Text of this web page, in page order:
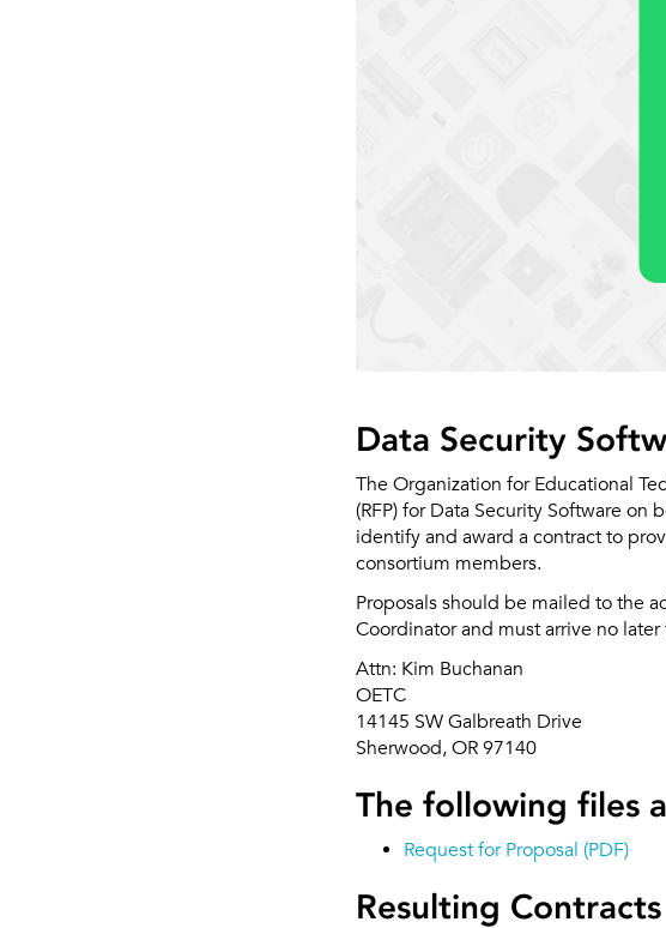
Data Security
The Organization for Educational
(RFP) for Data Security Software
identify and award a contract to
consortium members.
Proposals should be mailed to the
Coordinator and must arrive no
Attn: Kim Buchanan
OETC
14145 SW Galbreath Drive
Sherwood, OR 97140
The following files
Request for Proposal (PDF)
Resulting Contracts